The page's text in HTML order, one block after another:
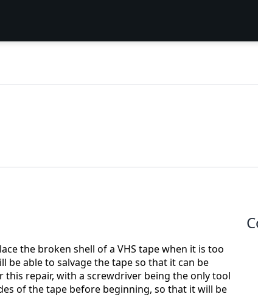
the broken shell of a VHS tape when it is too
be able to salvage the tape so that it can be
repair, with a screwdriver being the only tool
of the tape before beginning, so that it will be